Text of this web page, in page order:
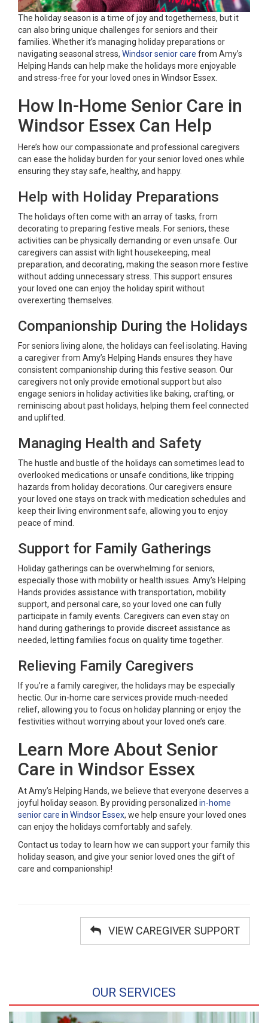
The holiday season is a time of joy and togetherness, but it
can also bring unique challenges for seniors and their
families. Whether it’s managing holiday preparations or
navigating seasonal stress, Windsor senior care from Amy’s
Helping Hands can help make the holidays more enjoyable
and stress-free for your loved ones in Windsor Essex.
How In-Home Senior Care in
Windsor Essex Can Help
Here’s how our compassionate and professional caregivers
can ease the holiday burden for your senior loved ones while
ensuring they stay safe, healthy, and happy.
Help with Holiday Preparations
The holidays often come with an array of tasks, from
decorating to preparing festive meals. For seniors, these
activities can be physically demanding or even unsafe. Our
caregivers can assist with light housekeeping, meal
preparation, and decorating, making the season more festive
without adding unnecessary stress. This support ensures
your loved one can enjoy the holiday spirit without
overexerting themselves.
Companionship During the Holidays
For seniors living alone, the holidays can feel isolating. Having
a caregiver from Amy’s Helping Hands ensures they have
consistent companionship during this festive season. Our
caregivers not only provide emotional support but also
engage seniors in holiday activities like baking, crafting, or
reminiscing about past holidays, helping them feel connected
and uplifted.
Managing Health and Safety
The hustle and bustle of the holidays can sometimes lead to
overlooked medications or unsafe conditions, like tripping
hazards from holiday decorations. Our caregivers ensure
your loved one stays on track with medication schedules and
keep their living environment safe, allowing you to enjoy
peace of mind.
Support for Family Gatherings
Holiday gatherings can be overwhelming for seniors,
especially those with mobility or health issues. Amy’s Helping
Hands provides assistance with transportation, mobility
support, and personal care, so your loved one can fully
participate in family events. Caregivers can even stay on
hand during gatherings to provide discreet assistance as
needed, letting families focus on quality time together.
Relieving Family Caregivers
If you’re a family caregiver, the holidays may be especially
hectic. Our in-home care services provide much-needed
relief, allowing you to focus on holiday planning or enjoy the
festivities without worrying about your loved one’s care.
Learn More About Senior
Care in Windsor Essex
At Amy’s Helping Hands, we believe that everyone deserves a
joyful holiday season. By providing personalized in-home
senior care in Windsor Essex, we help ensure your loved ones
can enjoy the holidays comfortably and safely.
Contact us today to learn how we can support your family this
holiday season, and give your senior loved ones the gift of
care and companionship!
VIEW CAREGIVER SUPPORT
OUR SERVICES